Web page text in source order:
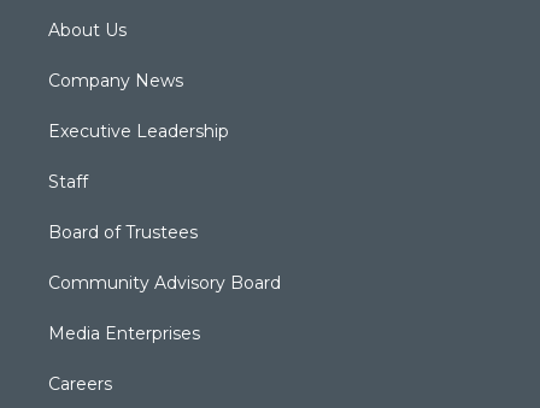
About Us
Company News
Executive Leadership
Staff
Board of Trustees
Community Advisory Board
Media Enterprises
Careers